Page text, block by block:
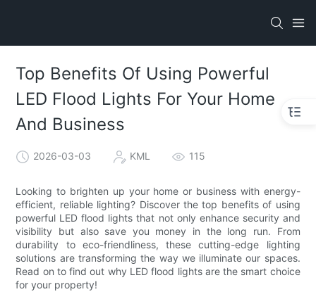
Top Benefits Of Using Powerful
LED Flood Lights For Your Home
And Business
2026-03-03 KML 115
Looking to brighten up your home or business with energy-
efficient, reliable lighting? Discover the top benefits of using
powerful LED flood lights that not only enhance security and
visibility but also save you money in the long run. From
durability to eco-friendliness, these cutting-edge lighting
solutions are transforming the way we illuminate our spaces.
Read on to find out why LED flood lights are the smart choice
for your property!